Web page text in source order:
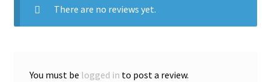
There are no reviews yet.
You must be logged in to post a review.